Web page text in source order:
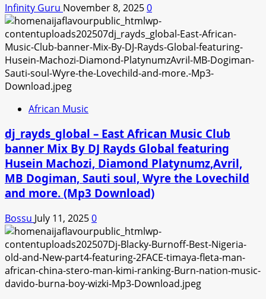
Infinity Guru November 8, 20250
African Music
dj_rayds_global – East African Music Club
banner Mix By DJ Rayds Global featuring
Husein Machozi, Diamond Platynumz,Avril,
MB Dogiman, Sauti soul, Wyre the Lovechild
and more. (Mp3 Download)
Bossu July 11, 20250